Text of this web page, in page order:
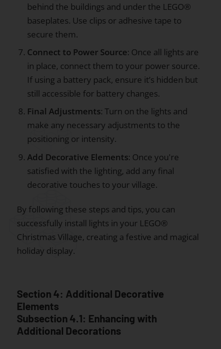
behind the buildings and under the LEGO®
baseplates. Use clips or adhesive tape to
secure them.
Connect to Power Source: Once all lights are
in place, connect them to your power source.
If using a battery pack, ensure it’s hidden but
still accessible for battery changes.
Final Adjustments: Turn on the lights and
make any necessary adjustments to the
positioning or intensity.
Add Decorative Elements: Once you're
satisfied with the lighting, add any final
decorative touches to your village.
By following these steps and tips, you can
successfully install lights in your LEGO®
Christmas Village, creating a festive and magical
holiday display.
Section 4: Additional Decorative
Elements
Subsection 4.1: Enhancing with
Additional Decorations